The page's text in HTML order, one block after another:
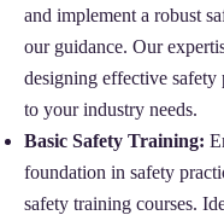
and implement a robust
our guidance. Our
designing effective safety
to your industry needs.
Basic Safety Training:
foundation in safety
safety training courses.